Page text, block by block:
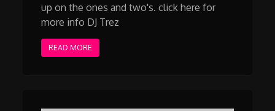
up on the ones and two's. click here for
more info DJ Trez
READ MORE